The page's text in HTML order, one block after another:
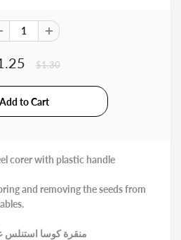
$1.30
corer with plastic handle
and removing the seeds from
منقرة كوسا استنلس